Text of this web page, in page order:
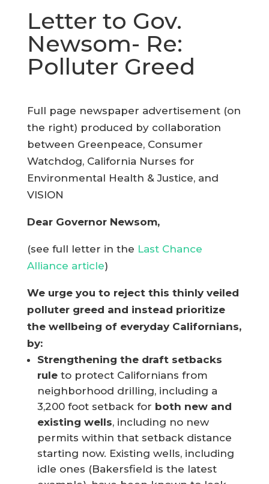
Letter to Gov.
Newsom- Re:
Polluter Greed
Full page newspaper advertisement (on
the right) produced by collaboration
between Greenpeace, Consumer
Watchdog, California Nurses for
Environmental Health & Justice, and
VISION
Dear Governor Newsom,
(see full letter in the Last Chance
Alliance article)
We urge you to reject this thinly veiled
polluter greed and instead prioritize
the wellbeing of everyday Californians,
by:
Strengthening the draft setbacks
rule to protect Californians from
neighborhood drilling, including a
3,200 foot setback for both new and
existing wells, including no new
permits within that setback distance
starting now. Existing wells, including
idle ones (Bakersfield is the latest